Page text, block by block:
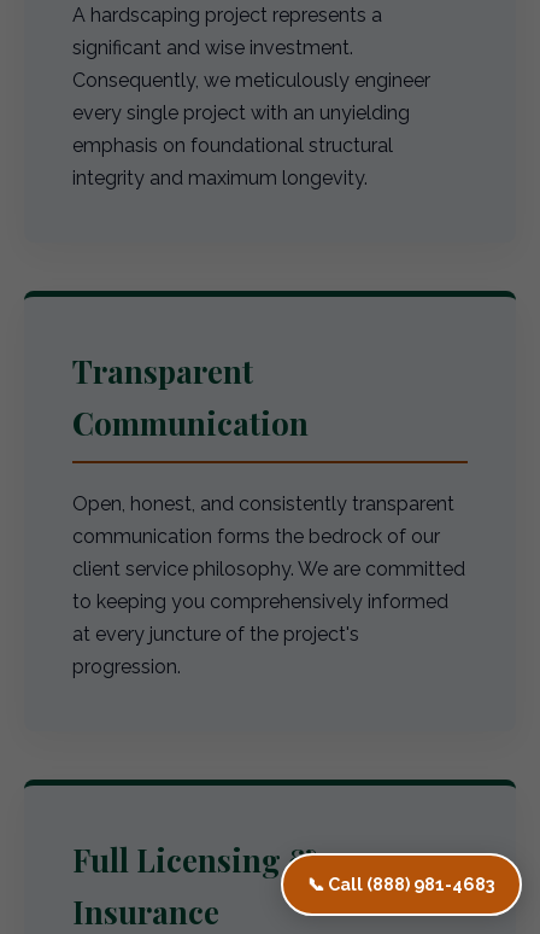
📞 Call (888) 981-4683
A hardscaping project represents a
significant and wise investment.
Consequently, we meticulously engineer
every single project with an unyielding
emphasis on foundational structural
integrity and maximum longevity.
Transparent
Communication
Open, honest, and consistently transparent
communication forms the bedrock of our
client service philosophy. We are committed
to keeping you comprehensively informed
at every juncture of the project's
progression.
Full Licensing &
Insurance